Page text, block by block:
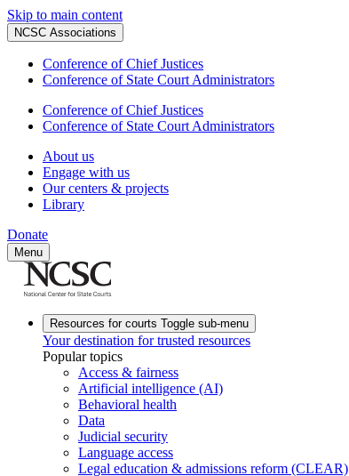
Skip to main content
NCSC Associations
Conference of Chief Justices
Conference of State Court Administrators
Conference of Chief Justices
Conference of State Court Administrators
About us
Engage with us
Our centers & projects
Library
Donate
Menu
Resources for courts Toggle sub-menu
Your destination for trusted resources
Popular topics
Access & fairness
Artificial intelligence (AI)
Behavioral health
Data
Judicial security
Language access
Legal education & admissions reform (CLEAR)